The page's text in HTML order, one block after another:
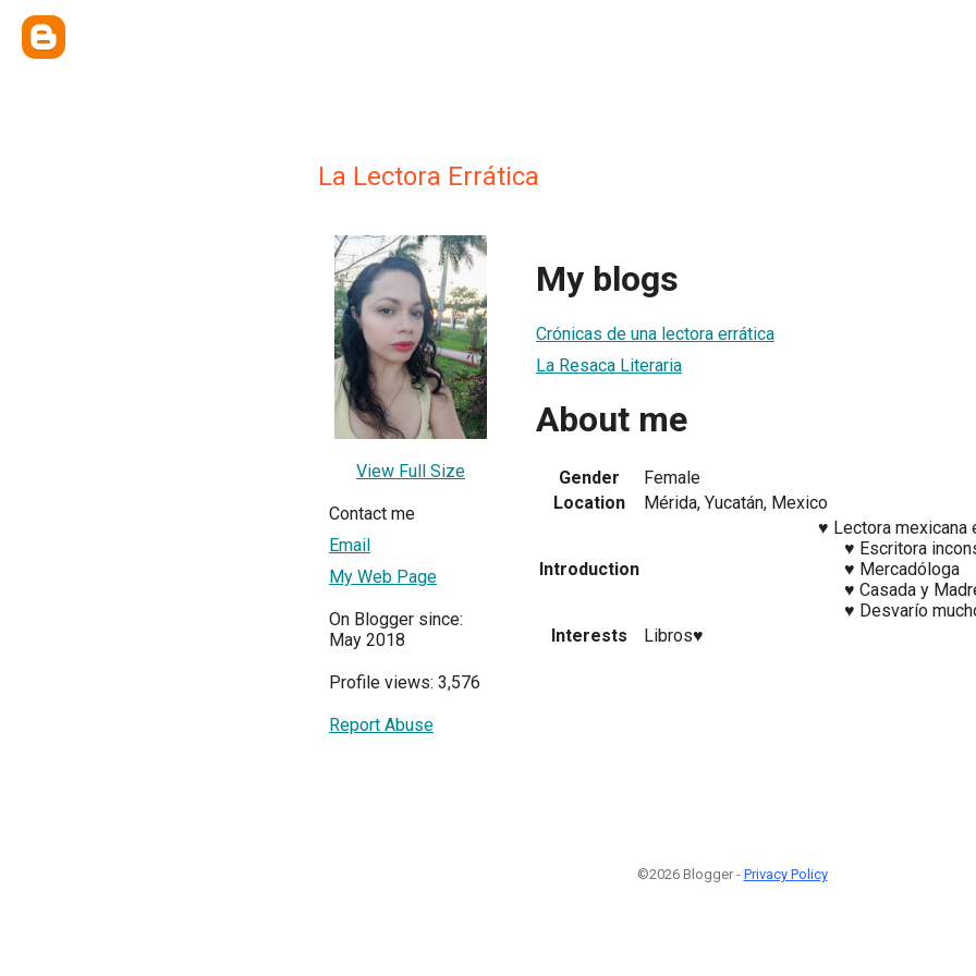
La Lectora Errática
View Full Size
Contact me
Email
My Web Page
On Blogger since:
May 2018
Profile views: 3,576
Report Abuse
My blogs
Crónicas de una lectora errática
La Resaca Literaria
About me
Gender
Female
Location
Mérida, Yucatán, Mexico
Introduction
⠀⠀⠀⠀⠀⠀⠀⠀⠀⠀⠀⠀⠀ ♥ Lectora mexicana
⠀⠀⠀⠀⠀⠀⠀⠀⠀⠀⠀⠀⠀⠀⠀ ♥ Escritora
⠀⠀⠀⠀⠀⠀⠀⠀⠀⠀⠀⠀⠀⠀⠀ ♥ Mercadóloga
⠀⠀⠀⠀⠀⠀⠀⠀⠀⠀⠀⠀⠀⠀⠀ ♥ Casada y
⠀⠀⠀⠀⠀⠀⠀⠀⠀⠀⠀⠀⠀⠀⠀ ♥ Desvarío
Interests
Libros♥
©2026 Blogger - Privacy Policy